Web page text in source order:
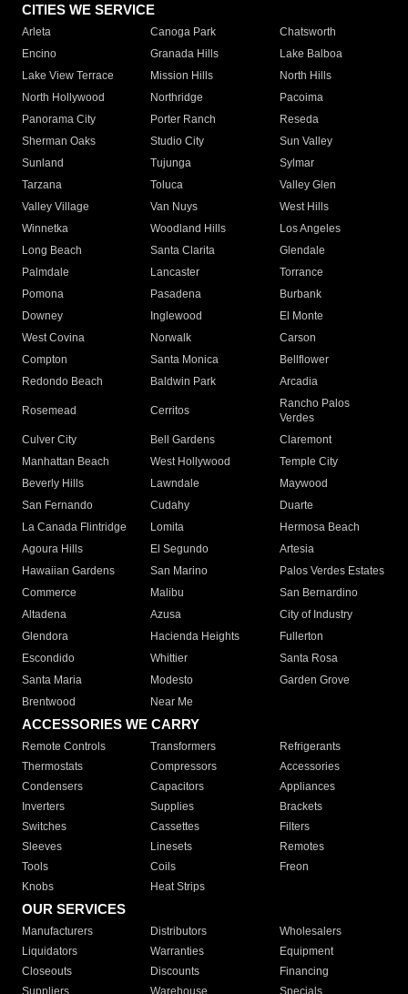
CITIES WE SERVICE
Arleta Canoga Park
Chatsworth
Encino
Granada Hills
Lake Balboa
Lake View Terrace
Mission Hills
North Hills
North Hollywood
Northridge
Pacoima
Panorama City
Porter Ranch
Reseda
Sherman Oaks
Studio City
Sun Valley
Sunland
Tujunga
Sylmar
Tarzana
Toluca
Valley Glen
Valley Village
Van Nuys
West Hills
Winnetka
Woodland Hills
Los Angeles
Long Beach
Santa Clarita
Glendale
Palmdale
Lancaster
Torrance
Pomona
Pasadena
Burbank
Downey
Inglewood
El Monte
West Covina
Norwalk
Carson
Compton
Santa Monica
Bellflower
Redondo Beach
Baldwin Park Arcadia
Rosemead Cerritos
Rancho Palos
Verdes
Culver City
Bell Gardens
Claremont
Manhattan Beach
West Hollywood
Temple City
Beverly Hills
Lawndale
Maywood
San Fernando
Cudahy
Duarte
La Canada Flintridge
Lomita
Hermosa Beach
Agoura Hills
El Segundo
Artesia
Hawaiian Gardens
San Marino
Palos Verdes Estates
Commerce
Malibu
San Bernardino
Altadena
Azusa
City of Industry
Glendora
Hacienda Heights
Fullerton
Escondido
Whittier
Santa Rosa
Santa Maria
Modesto
Garden Grove
Brentwood
Near Me
ACCESSORIES WE CARRY
Remote Controls Transformers
Refrigerants
Thermostats
Compressors
Accessories
Condensers
Capacitors
Appliances
Inverters
Supplies
Brackets
Switches
Cassettes
Filters
Sleeves
Linesets
Remotes
Tools
Coils
Freon
Knobs
Heat Strips
OUR SERVICES
Manufacturers Distributors
Wholesalers
Liquidators
Warranties
Equipment
Closeouts
Discounts
Financing